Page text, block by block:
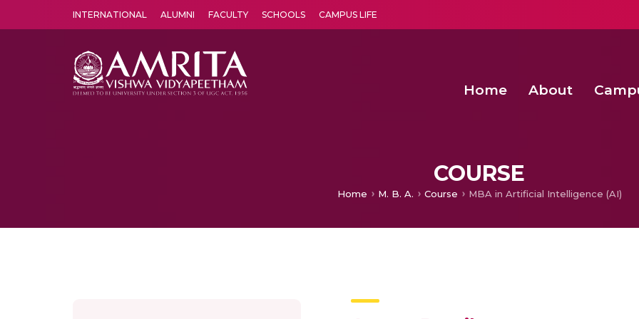
INTERNATIONAL ALUMNI FACULTY SCHOOLS CAMPUS LIFE
Home About
COURSE
Home M. B. A. Course MBA in Artificial Intelligence (AI)